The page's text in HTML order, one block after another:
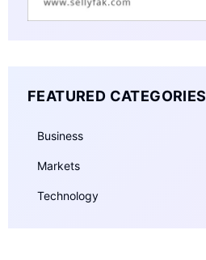
FEATURED CATEGORIES
Business
Markets
Technology